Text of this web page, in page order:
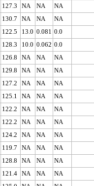
127.3 NA NA
NA
130.7 NA NA
NA
122.5 13.0 0.081 0.0
128.3 10.0 0.062 0.0
126.8 NA NA
NA
129.8 NA NA
NA
127.2 NA NA
NA
125.1 NA NA
NA
122.2 NA NA
NA
122.2 NA NA
NA
124.2 NA NA
NA
119.7 NA NA
NA
128.8 NA NA
NA
121.4 NA NA
NA